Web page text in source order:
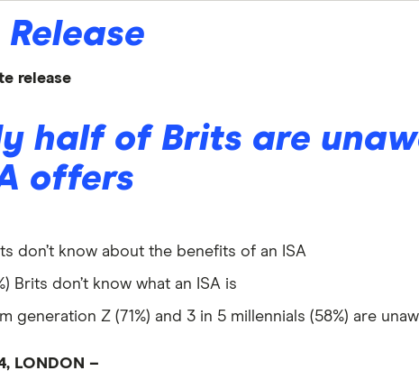
Release
release
half of Brits are
offers
don’t know about the benefits of an ISA
Brits don’t know what an ISA is
generation Z (71%) and 3 in 5 millennials (58%) are
LONDON –